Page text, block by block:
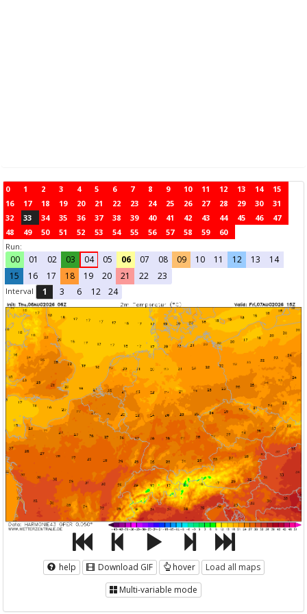
0 1 2 3 4 5 6 7 8 9 10 11 12 13 14
15
16
17 18 19 20 21 22 23 24 25 26 27 28 29 30
31
32
33 34 35 36 37 38 39 40 41 42 43 44 45 46
47
48
49 50 51 52 53 54 55 56 57 58 59
60
Run:
00 01 02 03 04 05 06 07 08 09 10 11 12 13
14
15
16 17 18 19 20 21 22 23
Interval 1 3 6 12 24
help Download GIF hover
Load all maps
Multi-variable mode